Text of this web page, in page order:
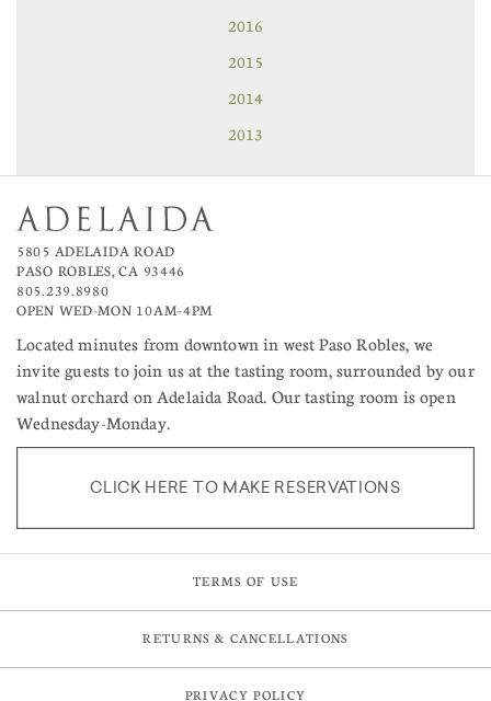
2016
2015
2014
2013
5805 ADELAIDA ROAD
PASO ROBLES, CA 93446
805.239.8980
OPEN WED-MON 10AM–4PM
Located minutes from downtown in west Paso Robles, we
invite guests to join us at the tasting room, surrounded by our
walnut orchard on Adelaida Road. Our tasting room is open
Wednesday-Monday.
CLICK HERE TO MAKE RESERVATIONS
TERMS OF USE
RETURNS & CANCELLATIONS
PRIVACY POLICY